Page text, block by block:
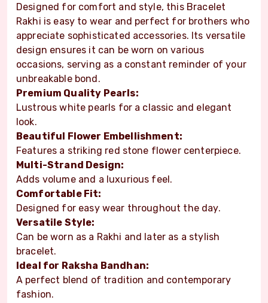
Designed for comfort and style, this Bracelet
Rakhi is easy to wear and perfect for brothers who
appreciate sophisticated accessories. Its versatile
design ensures it can be worn on various
occasions, serving as a constant reminder of your
unbreakable bond.
Premium Quality Pearls:
Lustrous white pearls for a classic and elegant
look.
Beautiful Flower Embellishment:
Features a striking red stone flower centerpiece.
Multi-Strand Design:
Adds volume and a luxurious feel.
Comfortable Fit:
Designed for easy wear throughout the day.
Versatile Style:
Can be worn as a Rakhi and later as a stylish
bracelet.
Ideal for Raksha Bandhan:
A perfect blend of tradition and contemporary
fashion.